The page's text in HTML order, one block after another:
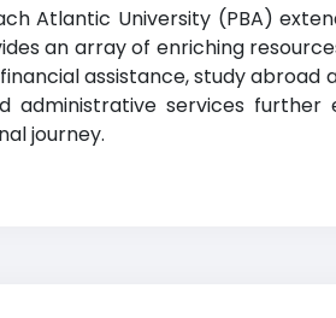
Atlantic University (PBA)
an array of enriching
assistance, study abroad
administrative services
journey.